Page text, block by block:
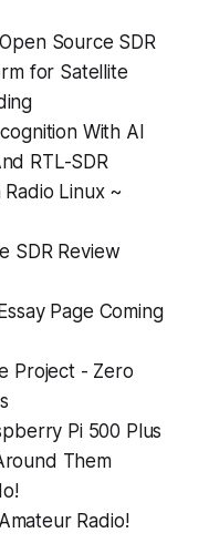
Source SDR
for Satellite
With AI
RTL-SDR
Linux ~
SDR Review
Page Coming
Project - Zero
Pi 500 Plus
Them
Radio!